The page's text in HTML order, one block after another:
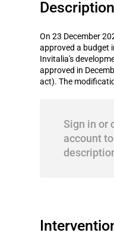
Description
On 23 December
approved a budget
Invitalia's
approved in
act). The
Sign in or
account to